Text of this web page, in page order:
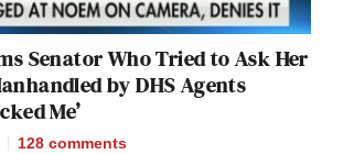
Senator Who Tried to Ask Her
by DHS Agents
Me’
128 comments